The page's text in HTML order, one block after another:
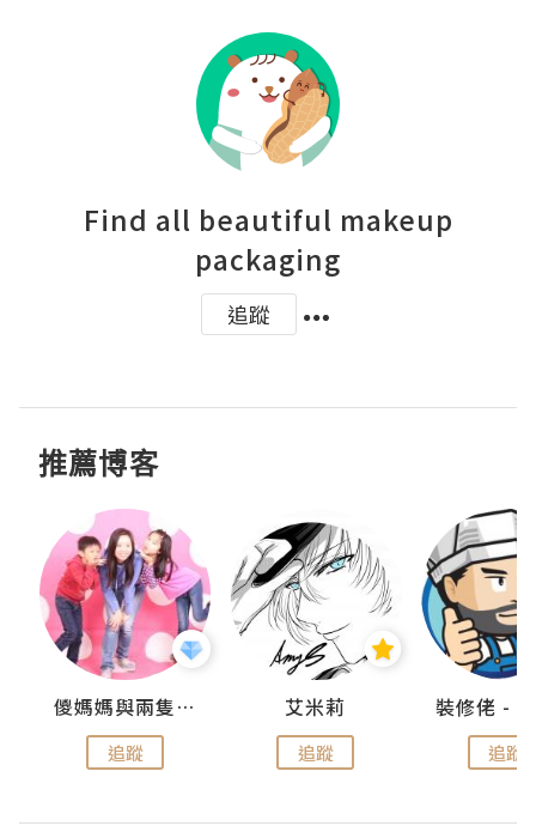
Find all beautiful makeup
packaging
追蹤
推薦博客
儍媽媽與兩隻小魔怪之家
追蹤
艾米莉
追蹤 追蹤